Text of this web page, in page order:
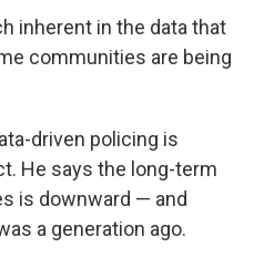
inherent in the data that
communities are being
driven policing is
He says the long-term
is downward — and
a generation ago.